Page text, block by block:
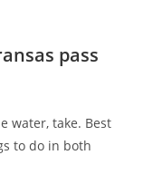
pass
water, take. Best
to do in both